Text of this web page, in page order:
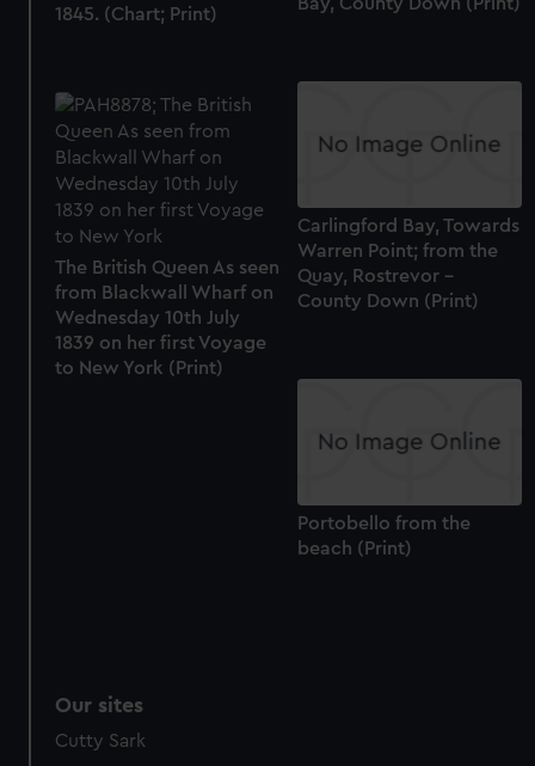
1845. (Chart; Print)
Carlingford Bay, Towards
Warren Point; from the
Quay, Rostrevor -
County Down (Print)
The British Queen As seen
from Blackwall Wharf on
Wednesday 10th July
1839 on her first Voyage
to New York (Print)
Portobello from the
beach (Print)
Our sites
Cutty Sark